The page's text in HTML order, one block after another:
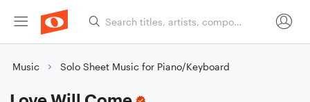
Music Solo Sheet Music for Piano/Keyboard